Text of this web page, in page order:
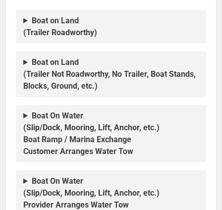
Boat on Land
(Trailer Roadworthy)
Boat on Land
(Trailer Not Roadworthy, No Trailer, Boat Stands,
Blocks, Ground, etc.)
Boat On Water
(Slip/Dock, Mooring, Lift, Anchor, etc.)
Boat Ramp / Marina Exchange
Customer Arranges Water Tow
Boat On Water
(Slip/Dock, Mooring, Lift, Anchor, etc.)
Provider Arranges Water Tow